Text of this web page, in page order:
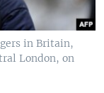
in Britain,
London, on